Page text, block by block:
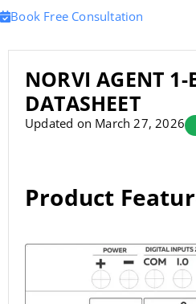
Book Free Consultation
NORVI AGENT 1-
DATASHEET
Updated on March 27, 2026
Product